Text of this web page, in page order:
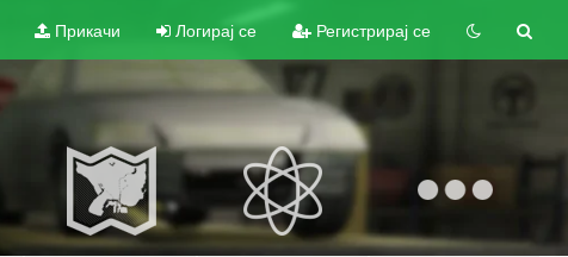
Прикачи Логирај се Регистрирај се